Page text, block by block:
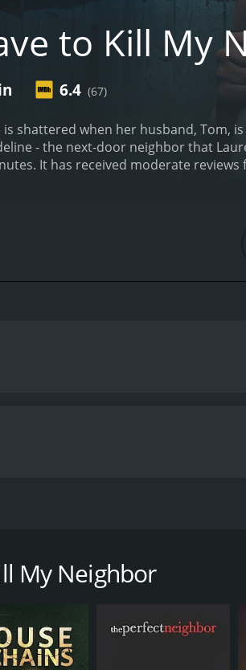
to Kill My
6.4 (67)
shattered when her husband, Tom,
- the next-door neighbor that
runtime of 1 hour and 27 minutes. It has
of 1 hour and 27 minutes. It has
My Neighbor